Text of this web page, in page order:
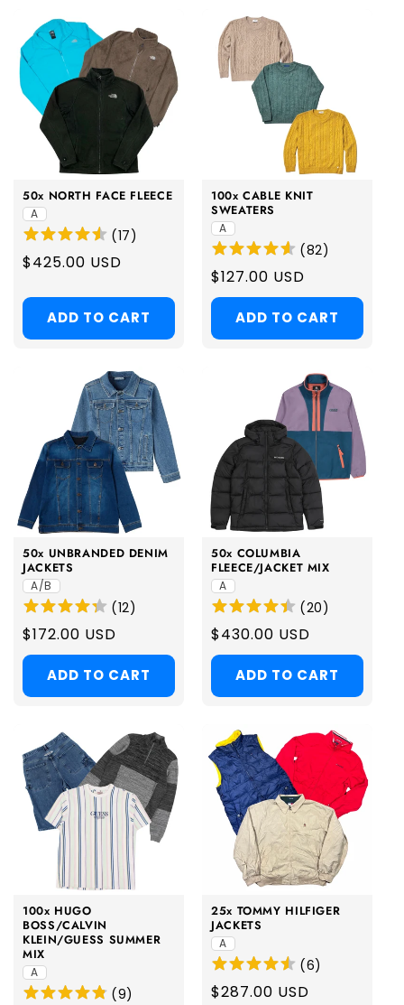
50x NORTH FACE FLEECE
A
(17)
Regular
$425.00 USD
ADD TO CART
100x CABLE KNIT
SWEATERS
A
(82)
Regular
price
$127.00 USD
ADD TO CART
50x UNBRANDED DENIM
JACKETS
A/B
(12)
Regular
price
$172.00 USD
ADD TO CART
50x COLUMBIA
FLEECE/JACKET MIX
A
(20)
Regular
price
$430.00 USD
ADD TO CART
100x HUGO
BOSS/CALVIN
KLEIN/GUESS SUMMER
MIX
A
(9)
25x TOMMY HILFIGER
JACKETS
A
(6)
Regular
$287.00 USD